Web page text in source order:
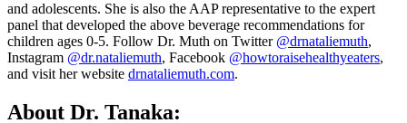
and adolescents. She is also the AAP representative to the expert
panel that developed the above beverage recommendations for
children ages 0-5. Follow Dr. Muth on Twitter @drnataliemuth,
Instagram @dr.nataliemuth, Facebook @howtoraisehealthyeaters,
and visit her website drnataliemuth.com.
About Dr. Tanaka: